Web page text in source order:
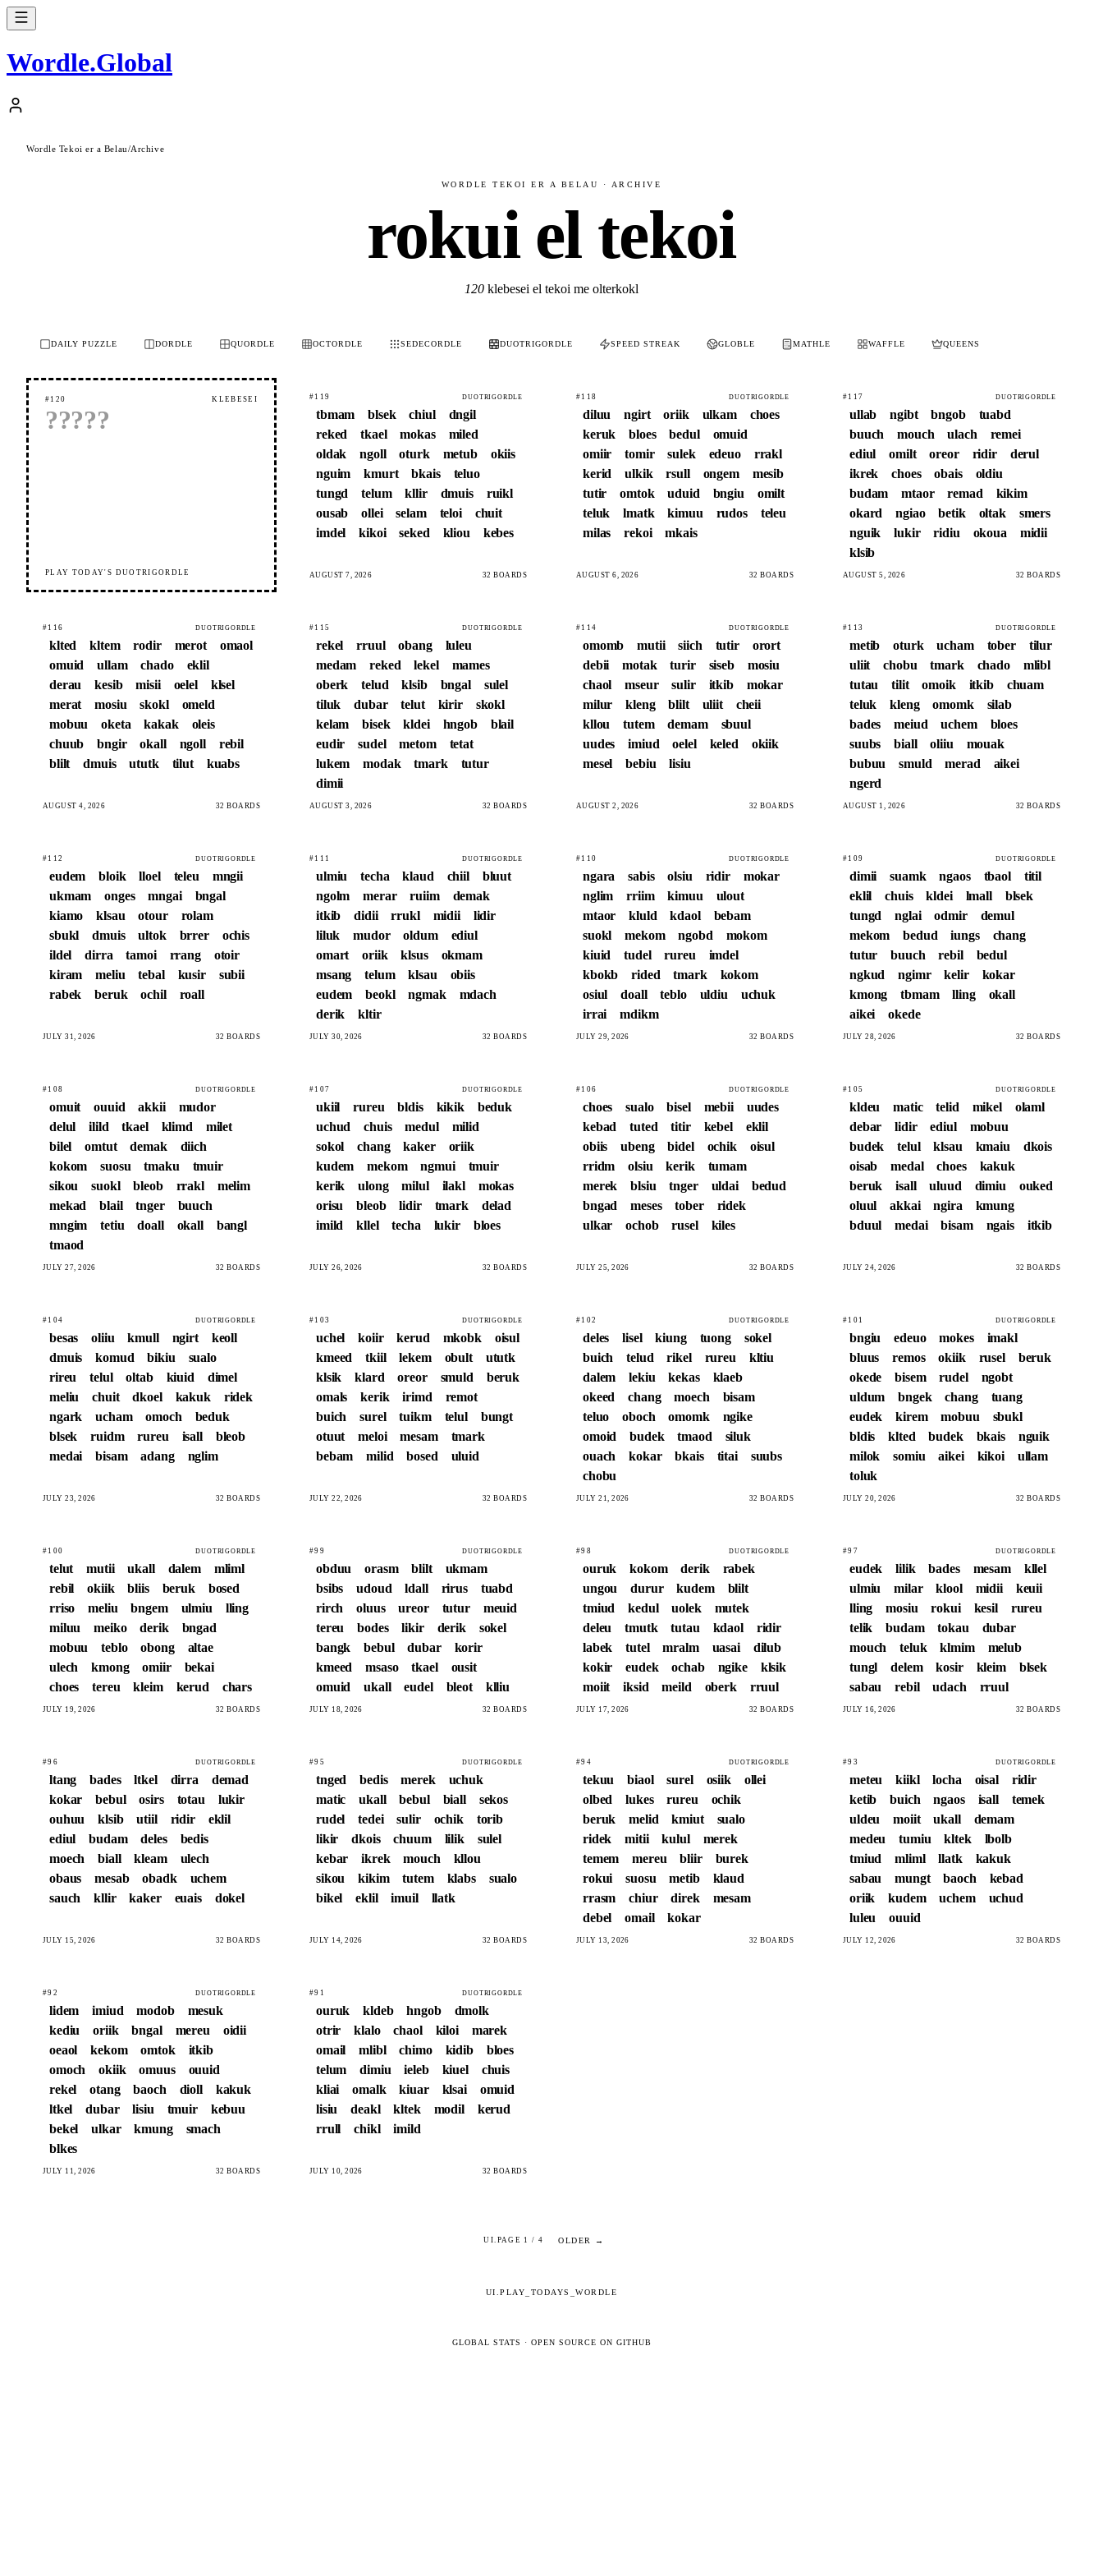
Wordle.Global
Wordle Tekoi er a Belau/Archive
WORDLE TEKOI ER A BELAU · ARCHIVE
rokui el tekoi
120 klebesei el tekoi me olterkokl
DAILY PUZZLE DORDLE QUORDLE OCTORDLE SEDECORDLE DUOTRIGORDLE SPEED STREAK GLOBLE MATHLE WAFFLE QUEENS
#120 KLEBESEI
?????
PLAY TODAY'S DUOTRIGORDLE
#119 DUOTRIGORDLE
tbmam blsek chiul
dngil
reked
tkael mokas
miled
oldak
ngoll oturk metub
okiis
nguim
kmurt bkais
teluo
tungd
telum kllir dmuis
ruikl
ousab
ollei selam teloi
chuit
imdel
kikoi seked kliou kebes
AUGUST 7, 2026 32 BOARDS
#118 DUOTRIGORDLE
diluu ngirt oriik ulkam
choes
keruk
bloes bedul
omuid
omiir
tomir sulek edeuo
rrakl
kerid
ulkik rsull ongem
mesib
tutir
omtok uduid bngiu
omilt
teluk
lmatk kimuu rudos
teleu
milas
rekoi mkais
AUGUST 6, 2026 32 BOARDS
#117 DUOTRIGORDLE
ullab ngibt bngob
tuabd
buuch
mouch ulach
remei
ediul
omilt oreor ridir
derul
ikrek
choes obais
oldiu
budam
mtaor remad
kikim
okard
ngiao betik oltak
smers
nguik
lukir ridiu okoua
midii
klsib
AUGUST 5, 2026 32 BOARDS
#116 DUOTRIGORDLE
klted kltem rodir merot
omaol
omuid
ullam chado
eklil
derau
kesib misii oelel
klsel
merat
mosiu skokl
omeld
mobuu
oketa kakak
oleis
chuub
bngir okall ngoll
rebil
blilt
dmuis ututk tilut kuabs
AUGUST 4, 2026 32 BOARDS
#115 DUOTRIGORDLE
rekel rruul obang
luleu
medam
reked lekel
mames
oberk
telud klsib bngal
sulel
tiluk
dubar telut kirir
skokl
kelam
bisek kldei hngob
blail
eudir
sudel metom
tetat
lukem
modak tmark
tutur
dimii
AUGUST 3, 2026 32 BOARDS
#114 DUOTRIGORDLE
omomb mutii siich tutir
orort
debii
motak turir siseb
mosiu
chaol
mseur sulir itkib
mokar
milur
kleng blilt uliit
cheii
kllou
tutem demam
sbuul
uudes
imiud oelel keled
okiik
mesel
bebiu lisiu
AUGUST 2, 2026 32 BOARDS
#113 DUOTRIGORDLE
metib oturk ucham tober
tilur
uliit
chobu tmark chado
mlibl
tutau
tilit omoik itkib
chuam
teluk
kleng omomk
silab
bades
meiud uchem
bloes
suubs
biall oliiu
mouak
bubuu
smuld merad
aikei
ngerd
AUGUST 1, 2026 32 BOARDS
#112 DUOTRIGORDLE
eudem bloik lloel teleu
mngii
ukmam
onges mngai
bngal
kiamo
klsau otour
rolam
sbukl
dmuis ultok brrer
ochis
ildel
dirra tamoi rrang
otoir
kiram
meliu tebal kusir
subii
rabek
beruk ochil roall
JULY 31, 2026 32 BOARDS
#111 DUOTRIGORDLE
ulmiu techa klaud chiil
bluut
ngolm
merar ruiim
demak
itkib
didii rrukl midii
lidir
liluk
mudor oldum
ediul
omart
oriik klsus
okmam
msang
telum klsau
obiis
eudem
beokl ngmak
mdach
derik
kltir
JULY 30, 2026 32 BOARDS
#110 DUOTRIGORDLE
ngara sabis olsiu ridir
mokar
nglim
rriim kimuu
ulout
mtaor
kluld kdaol
bebam
suokl
mekom ngobd
mokom
kiuid
tudel rureu
imdel
kbokb
rided tmark
kokom
osiul
doall teblo uldiu
uchuk
irrai
mdikm
JULY 29, 2026 32 BOARDS
#109 DUOTRIGORDLE
dimii suamk ngaos tbaol
titil
eklil
chuis kldei lmall
blsek
tungd
nglai odmir
demul
mekom
bedud iungs
chang
tutur
buuch rebil
bedul
ngkud
ngimr kelir
kokar
kmong
tbmam lling
okall
aikei
okede
JULY 28, 2026 32 BOARDS
#108 DUOTRIGORDLE
omuit ouuid akkii
mudor
delul
ilild tkael klimd
milet
bilel
omtut demak
diich
kokom
suosu tmaku
tmuir
sikou
suokl bleob rrakl
melim
mekad
blail tnger
buuch
mngim
tetiu doall okall
bangl
tmaod
JULY 27, 2026 32 BOARDS
#107 DUOTRIGORDLE
ukiil rureu bldis kikik
beduk
uchud
chuis medul
milid
sokol
chang kaker
oriik
kudem
mekom ngmui
tmuir
kerik
ulong milul ilakl
mokas
orisu
bleob lidir tmark
delad
imild
kllel techa lukir bloes
JULY 26, 2026 32 BOARDS
#106 DUOTRIGORDLE
choes sualo bisel mebii
uudes
kebad
tuted titir kebel
eklil
obiis
ubeng bidel ochik
oisul
rridm
olsiu kerik
tumam
merek
blsiu tnger uldai
bedud
bngad
meses tober
ridek
ulkar
ochob rusel kiles
JULY 25, 2026 32 BOARDS
#105 DUOTRIGORDLE
kldeu matic telid mikel
olaml
debar
lidir ediul
mobuu
budek
telul klsau kmaiu
dkois
oisab
medal choes
kakuk
beruk
isall uluud dimiu
ouked
oluul
akkai ngira
kmung
bduul
medai bisam ngais itkib
JULY 24, 2026 32 BOARDS
#104 DUOTRIGORDLE
besas oliiu kmull ngirt
keoll
dmuis
komud bikiu
sualo
rireu
telul oltab kiuid
dimel
meliu
chuit dkoel kakuk
ridek
ngark
ucham omoch
beduk
blsek
ruidm rureu isall
bleob
medai
bisam adang nglim
JULY 23, 2026 32 BOARDS
#103 DUOTRIGORDLE
uchel koiir kerud mkobk
oisul
kmeed
tkiil lekem obult
ututk
klsik
klard oreor smuld
beruk
omals
kerik irimd
remot
buich
surel tuikm telul
bungt
otuut
meloi mesam
tmark
bebam
milid bosed uluid
JULY 22, 2026 32 BOARDS
#102 DUOTRIGORDLE
deles lisel kiung tuong
sokel
buich
telud rikel rureu
kltiu
dalem
lekiu kekas
klaeb
okeed
chang moech
bisam
teluo
oboch omomk
ngike
omoid
budek tmaod
siluk
ouach
kokar bkais titai
suubs
chobu
JULY 21, 2026 32 BOARDS
#101 DUOTRIGORDLE
bngiu edeuo mokes
imakl
bluus
remos okiik rusel
beruk
okede
bisem rudel
ngobt
uldum
bngek chang
tuang
eudek
kirem mobuu
sbukl
bldis
klted budek bkais
nguik
milok
somiu aikei kikoi
ullam
toluk
JULY 20, 2026 32 BOARDS
#100 DUOTRIGORDLE
telut mutii ukall dalem
mliml
rebil
okiik bliis beruk
bosed
rriso
meliu bngem ulmiu
lling
miluu
meiko derik
bngad
mobuu
teblo obong
altae
ulech
kmong omiir
bekai
choes
tereu kleim kerud chars
JULY 19, 2026 32 BOARDS
#99 DUOTRIGORDLE
obduu orasm blilt
ukmam
bsibs
udoud ldall rirus
tuabd
rirch
oluus ureor tutur
meuid
tereu
bodes likir derik
sokel
bangk
bebul dubar
korir
kmeed
msaso tkael
ousit
omuid
ukall eudel bleot klliu
JULY 18, 2026 32 BOARDS
#98 DUOTRIGORDLE
ouruk kokom derik
rabek
ungou
durur kudem
blilt
tmiud
kedul uolek
mutek
deleu
tmutk tutau kdaol
ridir
labek
tutel mralm uasai
dilub
kokir
eudek ochab ngike
klsik
moiit
iksid meild oberk rruul
JULY 17, 2026 32 BOARDS
#97 DUOTRIGORDLE
eudek lilik bades mesam
kllel
ulmiu
milar klool midii
keuii
lling
mosiu rokui kesil
rureu
telik
budam tokau
dubar
mouch
teluk klmim
melub
tungl
delem kosir kleim
blsek
sabau
rebil udach rruul
JULY 16, 2026 32 BOARDS
#96 DUOTRIGORDLE
ltang bades ltkel dirra
demad
kokar
bebul osirs totau
lukir
ouhuu
klsib utiil ridir
eklil
ediul
budam deles
bedis
moech
biall kleam
ulech
obaus
mesab obadk
uchem
sauch
kllir kaker euais dokel
JULY 15, 2026 32 BOARDS
#95 DUOTRIGORDLE
tnged bedis merek
uchuk
matic
ukall bebul biall
sekos
rudel
tedei sulir ochik
torib
likir
dkois chuum lilik
sulel
kebar
ikrek mouch
kllou
sikou
kikim tutem klabs
sualo
bikel
eklil imuil llatk
JULY 14, 2026 32 BOARDS
#94 DUOTRIGORDLE
tekuu biaol surel osiik
ollei
olbed
lukes rureu
ochik
beruk
melid kmiut
sualo
ridek
mitii kulul
merek
temem
mereu bliir
burek
rokui
suosu metib
klaud
rrasm
chiur direk
mesam
debel
omail kokar
JULY 13, 2026 32 BOARDS
#93 DUOTRIGORDLE
meteu kiikl locha oisal
ridir
ketib
buich ngaos isall
temek
uldeu
moiit ukall
demam
medeu
tumiu kltek
lbolb
tmiud
mliml llatk
kakuk
sabau
mungt baoch
kebad
oriik
kudem uchem
uchud
luleu
ouuid
JULY 12, 2026 32 BOARDS
#92 DUOTRIGORDLE
lidem imiud modob
mesuk
kediu
oriik bngal mereu
oidii
oeaol
kekom omtok
itkib
omoch
okiik omuus
ouuid
rekel
otang baoch dioll
kakuk
ltkel
dubar lisiu tmuir
kebuu
bekel
ulkar kmung
smach
blkes
JULY 11, 2026 32 BOARDS
#91 DUOTRIGORDLE
ouruk kldeb hngob
dmolk
otrir
klalo chaol kiloi
marek
omail
mlibl chimo kidib
bloes
telum
dimiu ieleb kiuel
chuis
kliai
omalk kiuar klsai
omuid
lisiu
deakl kltek modil
kerud
rrull
chikl imild
JULY 10, 2026 32 BOARDS
UI.PAGE 1 / 4 OLDER →
UI.PLAY_TODAYS_WORDLE
GLOBAL STATS · OPEN SOURCE ON GITHUB